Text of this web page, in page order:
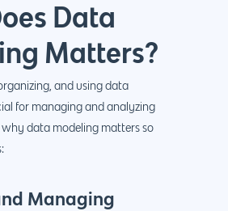
Data
Matters?
and using data
for managing and analyzing
why data modeling matters so
Managing